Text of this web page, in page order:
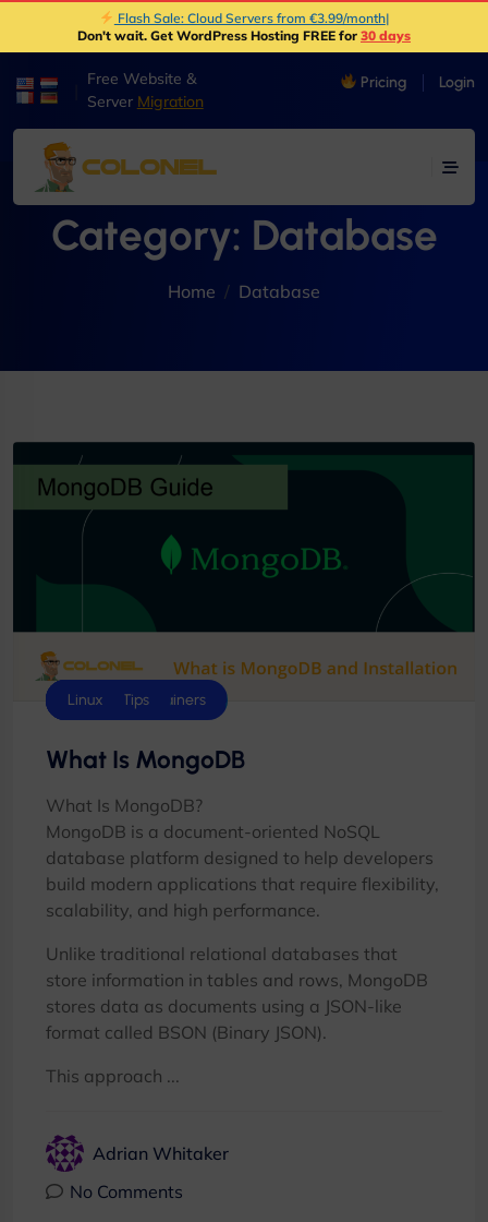
Flash Sale: Cloud Servers from €3.99/month|
Don't wait. Get WordPress Hosting FREE for 30 days
Free Website &
Server Migration
Pricing Login
Category: Database
Home Database
Database
Docker & Containers
Hosting Tips
Linux
What Is MongoDB
What Is MongoDB?
MongoDB is a document-oriented NoSQL
database platform designed to help developers
build modern applications that require flexibility,
scalability, and high performance.
Unlike traditional relational databases that
store information in tables and rows, MongoDB
stores data as documents using a JSON-like
format called BSON (Binary JSON).
This approach ...
Adrian Whitaker
No Comments